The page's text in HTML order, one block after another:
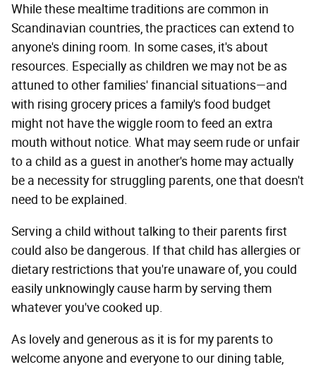
While these mealtime traditions are common in
Scandinavian countries, the practices can extend to
anyone's dining room. In some cases, it's about
resources. Especially as children we may not be as
attuned to other families' financial situations—and
with rising grocery prices a family's food budget
might not have the wiggle room to feed an extra
mouth without notice. What may seem rude or unfair
to a child as a guest in another's home may actually
be a necessity for struggling parents, one that doesn't
need to be explained.
Serving a child without talking to their parents first
could also be dangerous. If that child has allergies or
dietary restrictions that you're unaware of, you could
easily unknowingly cause harm by serving them
whatever you've cooked up.
As lovely and generous as it is for my parents to
welcome anyone and everyone to our dining table,